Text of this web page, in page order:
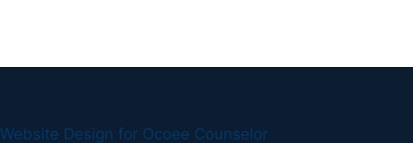
Website Design for Ocoee Counselor